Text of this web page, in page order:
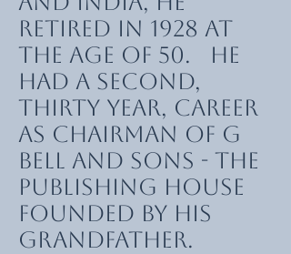
retired in 1928 at
the age of 50. He
had a second,
thirty year, career
as chairman of G
Bell and Sons - the
publishing house
founded by his
grandfather.